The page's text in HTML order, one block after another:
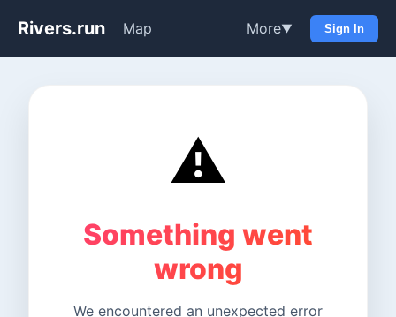
Rivers.run Map More▼ Sign In
⚠️
Something went
wrong
We encountered an unexpected error